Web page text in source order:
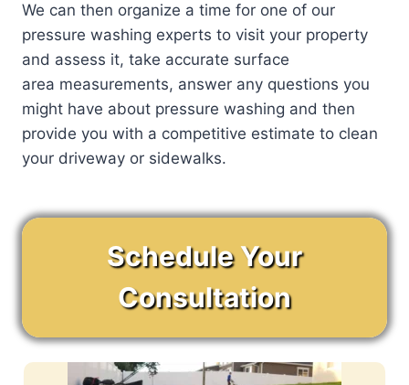
We can then organize a time for one of our
pressure washing experts to visit your property
and assess it, take accurate surface
area measurements, answer any questions you
might have about pressure washing and then
provide you with a competitive estimate to clean
your driveway or sidewalks.
Schedule Your
Consultation